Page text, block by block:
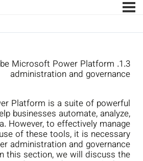
Microsoft Power Platform
administration and governance
Platform is a suite of powerful
businesses automate, analyze,
However, to effectively manage
of these tools, it is necessary
administration and governance
this section, we will discuss the